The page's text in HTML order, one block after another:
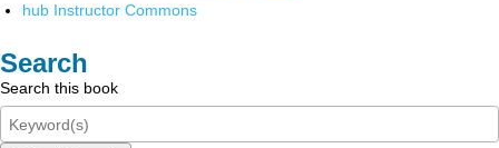
hub Instructor Commons
Search
Search this book